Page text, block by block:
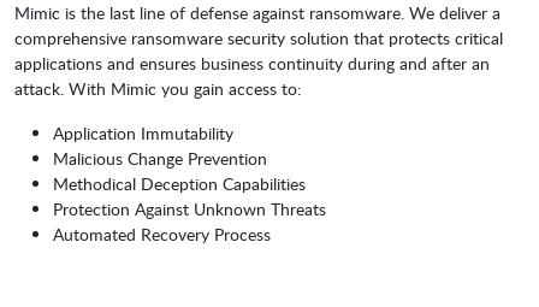
Mimic is the last line of defense against ransomware. We deliver a
comprehensive ransomware security solution that protects critical
applications and ensures business continuity during and after an
attack. With Mimic you gain access to:
Application Immutability
Malicious Change Prevention
Methodical Deception Capabilities
Protection Against Unknown Threats
Automated Recovery Process